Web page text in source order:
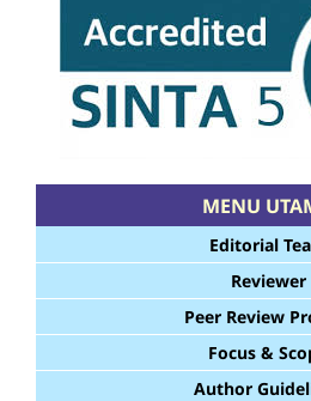
MENU
Editorial
Reviewer
Peer Review
Focus &
Author